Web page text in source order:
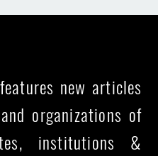
new articles
organizations of
institutions &